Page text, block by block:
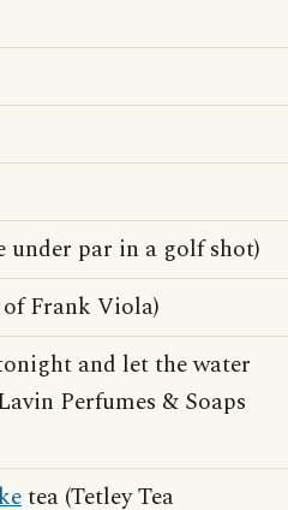
under par in a golf shot)
Frank Viola)
and let the water
Perfumes & Soaps
tea (Tetley Tea